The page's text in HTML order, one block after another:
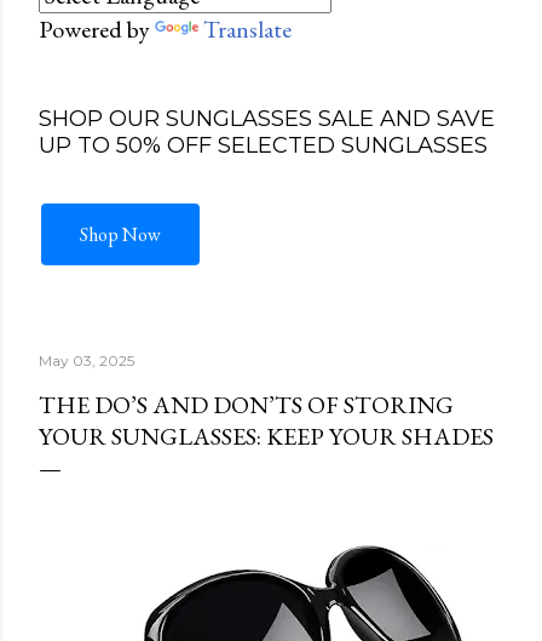
Powered by Translate
SHOP OUR SUNGLASSES SALE AND SAVE
UP TO 50% OFF SELECTED SUNGLASSES
Shop Now
May 03, 2025
THE DO’S AND DON’TS OF STORING
YOUR SUNGLASSES: KEEP YOUR SHADES